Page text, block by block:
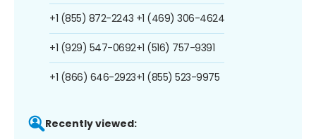
+1 (855) 872-2243
+1 (929) 547-0692
+1 (866) 646-2923
+1 (469) 306-4624
+1 (516) 757-9391
+1 (855) 523-9975
Recently viewed: